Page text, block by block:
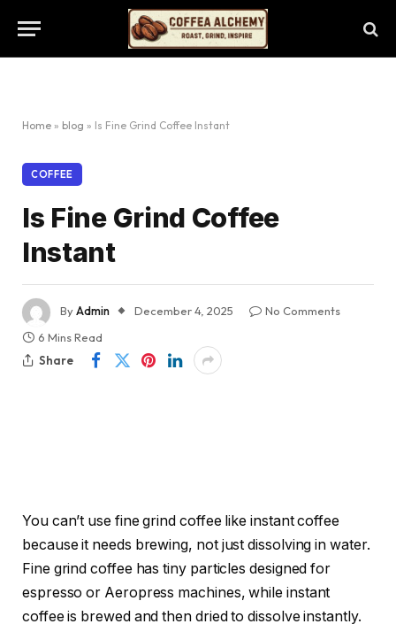
Home » blog » Is Fine Grind Coffee Instant
COFFEE
Is Fine Grind Coffee
Instant
ByAdmin December 4, 2025
No Comments
6 Mins Read
Share
You can’t use fine grind coffee like instant coffee
because it needs brewing, not just dissolving in water.
Fine grind coffee has tiny particles designed for
espresso or Aeropress machines, while instant
coffee is brewed and then dried to dissolve instantly.